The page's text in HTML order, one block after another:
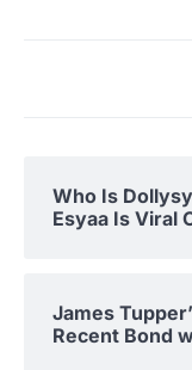
Who Is
Esyaa Is Viral
James
Recent Bond